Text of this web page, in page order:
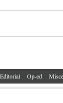
Editorial Op-ed